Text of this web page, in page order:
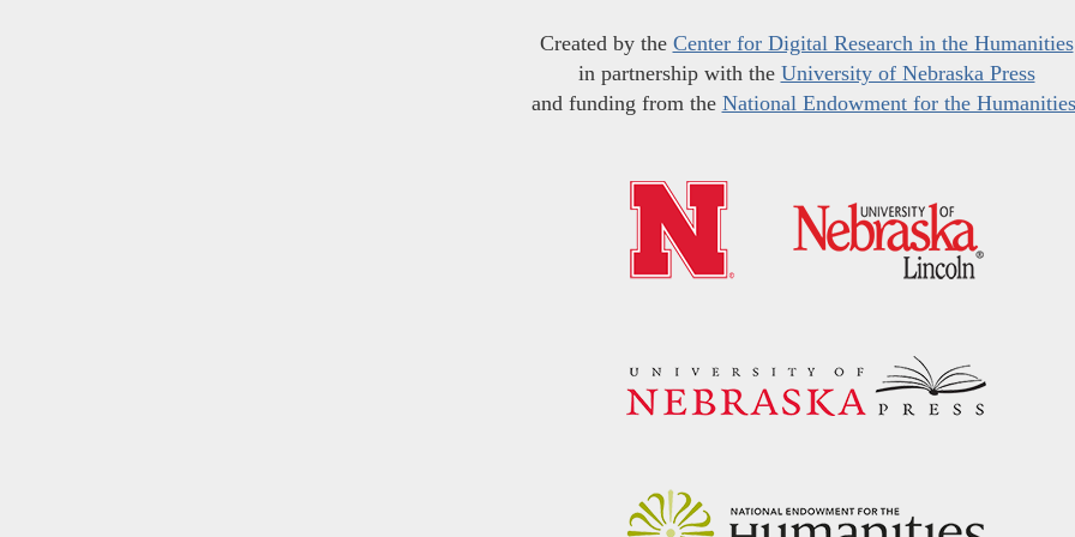
Created by the Center for Digital Research in the Humanities
in partnership with the University of Nebraska Press
and funding from the National Endowment for the Humanities